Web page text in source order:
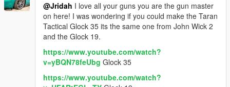
@Jridah I love all your guns you are the gun master
on here! I was wondering if you could make the Taran
Tactical Glock 35 its the same one from John Wick 2
and the Glock 19.
https://www.youtube.com/watch?
v=yBQN78feUbg Glock 35
https://www.youtube.com/watch?